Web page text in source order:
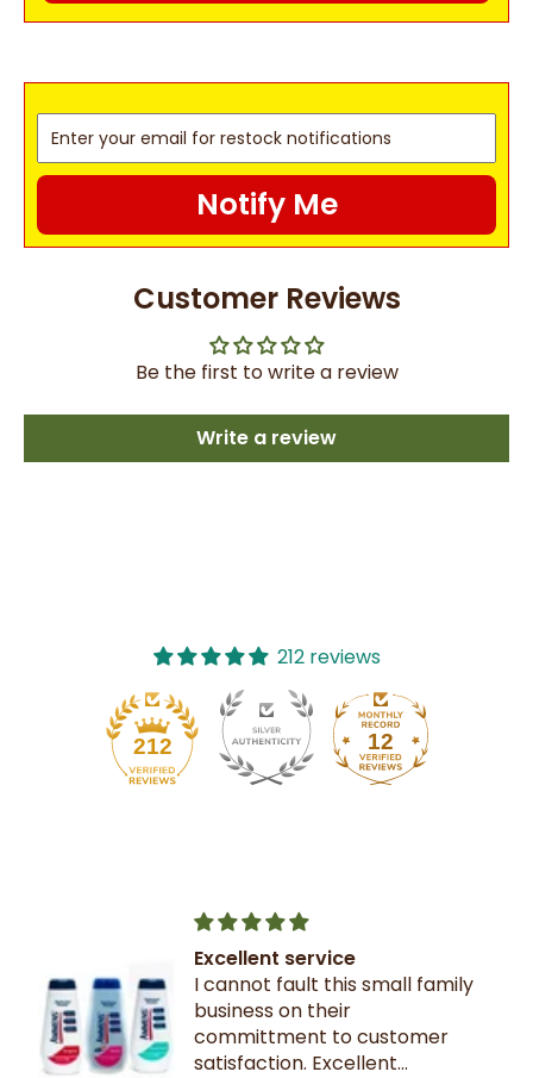
Notify Me
Customer Reviews
Be the first to write a review
Write a review
212 reviews
212 12
Excellent service
I cannot fault this small family
business on their
committment to customer
satisfaction. Excellent